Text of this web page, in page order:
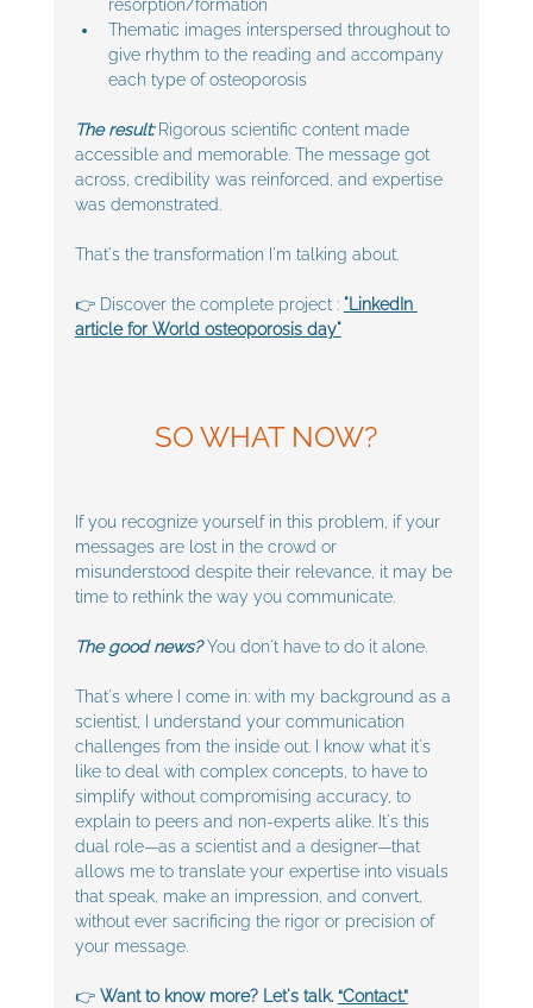
resorption/formation
Thematic images interspersed throughout to
give rhythm to the reading and accompany
each type of osteoporosis
The result: Rigorous scientific content made
accessible and memorable. The message got
across, credibility was reinforced, and expertise
was demonstrated.
That's the transformation I'm talking about.
👉 Discover the complete project : "LinkedIn
article for World osteoporosis day"
SO WHAT NOW?
If you recognize yourself in this problem, if your
messages are lost in the crowd or
misunderstood despite their relevance, it may be
time to rethink the way you communicate.
The good news? You don't have to do it alone.
That's where I come in: with my background as a
scientist, I understand your communication
challenges from the inside out. I know what it's
like to deal with complex concepts, to have to
simplify without compromising accuracy, to
explain to peers and non-experts alike. It's this
dual role—as a scientist and a designer—that
allows me to translate your expertise into visuals
that speak, make an impression, and convert,
without ever sacrificing the rigor or precision of
your message.
👉 Want to know more? Let's talk. “Contact.”